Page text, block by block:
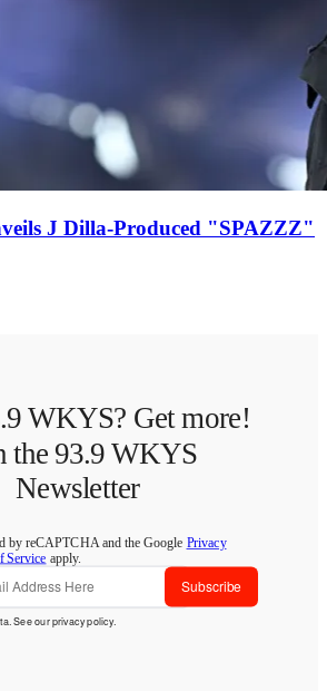
J Dilla-Produced "SPAZZZ"
WKYS? Get more!
the 93.9 WKYS
Newsletter
by reCAPTCHA and the Google Privacy
Service apply.
Subscribe
See ourprivacy policy.